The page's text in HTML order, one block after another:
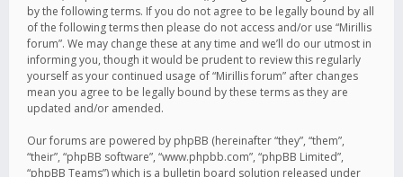
by the following terms. If you do not agree to be legally bound by all
of the following terms then please do not access and/or use “Mirillis
forum”. We may change these at any time and we’ll do our utmost in
informing you, though it would be prudent to review this regularly
yourself as your continued usage of “Mirillis forum” after changes
mean you agree to be legally bound by these terms as they are
updated and/or amended.
Our forums are powered by phpBB (hereinafter “they”, “them”,
“their”, “phpBB software”, “www.phpbb.com”, “phpBB Limited”,
“phpBB Teams”) which is a bulletin board solution released under